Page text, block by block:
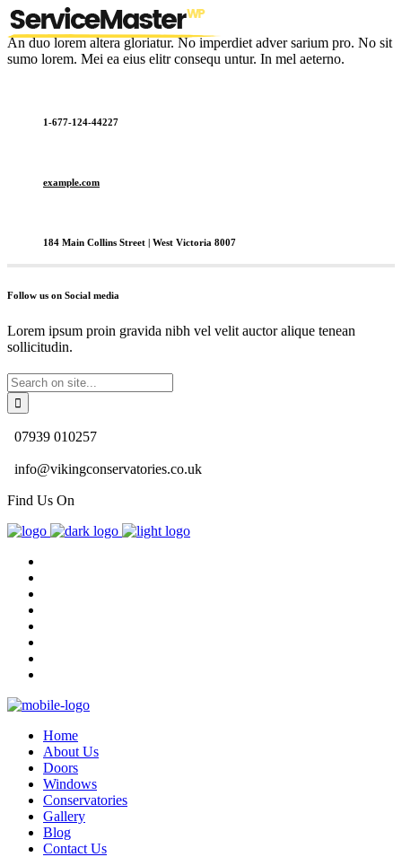
An duo lorem altera gloriatur. No imperdiet adver sarium pro. No sit
sumo lorem. Mei ea eius elitr consequ untur. In mel aeterno.
1-677-124-44227
example.com
184 Main Collins Street | West Victoria 8007
Follow us on Social media
Lorem ipsum proin gravida nibh vel velit auctor alique tenean
sollicitudin.
07939 010257
info@vikingconservatories.co.uk
Find Us On
Home
About Us
Doors
Windows
Conservatories
Gallery
Blog
Contact Us